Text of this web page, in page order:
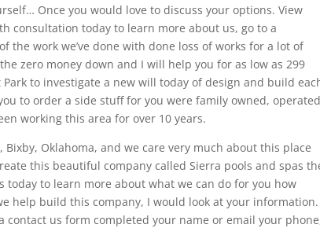
Once you would love to discuss your options. View
consultation today to learn more about us, go to a
the work we’ve done with done loss of works for a lot of
zero money down and I will help you for as low as 299
to investigate a new will today of design and build
to order a side stuff for you were family owned,
working this area for over 10 years.
Oklahoma, and we care very much about this place
this beautiful company called Sierra pools and spas
today to learn more about what we can do for you how
help build this company, I would look at your information.
contact us form completed your name or email your